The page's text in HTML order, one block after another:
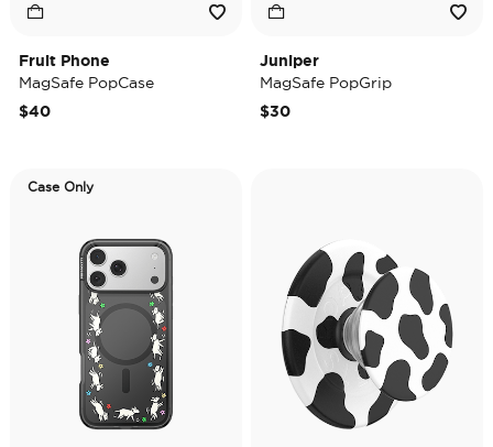
Fruit Phone
MagSafe PopCase
$40
Juniper
MagSafe PopGrip
$30
Case Only